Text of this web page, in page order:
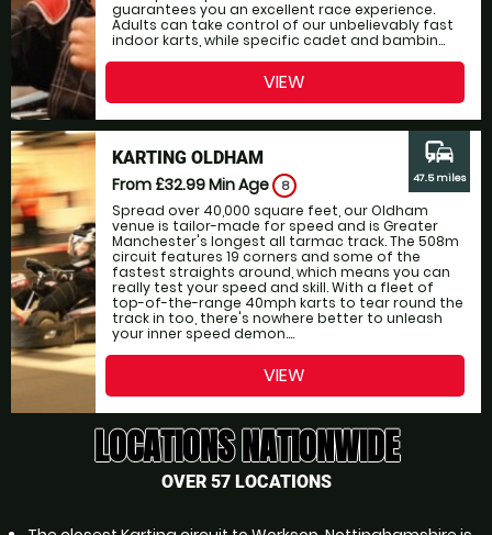
guarantees you an excellent race experience.
Adults can take control of our unbelievably fast
indoor karts, while specific cadet and bambin...
VIEW
KARTING OLDHAM
From £32.99Min Age 8
Spread over 40,000 square feet, our Oldham
venue is tailor-made for speed and is Greater
Manchester's longest all tarmac track. The 508m
circuit features 19 corners and some of the
fastest straights around, which means you can
really test your speed and skill. With a fleet of
top-of-the-range 40mph karts to tear round the
track in too, there's nowhere better to unleash
your inner speed demon....
commute
47.5 miles
VIEW
LOCATIONS NATIONWIDE
OVER 57 LOCATIONS